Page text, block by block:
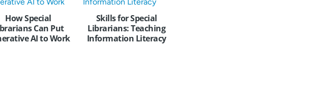
How Special
Can Put
AI to Work
Skills for Special
Librarians: Teaching
Information Literacy